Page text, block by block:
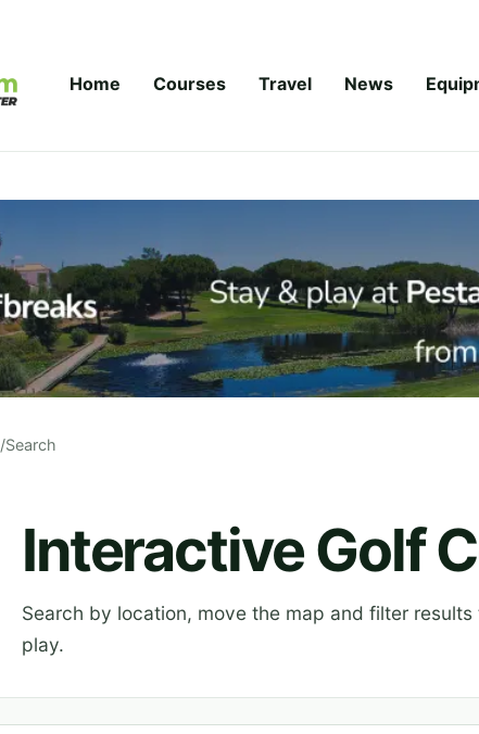
Home Courses Travel News
/Search
Interactive Golf
Search by location, move the map and filter
play.